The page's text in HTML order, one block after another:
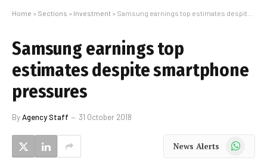
Home » Sections » Investment » Samsung earnings top estimates despite smartphone pressures
Samsung earnings top
estimates despite smartphone
pressures
ByAgency Staff 31 October 2018
News Alerts WhatsApp